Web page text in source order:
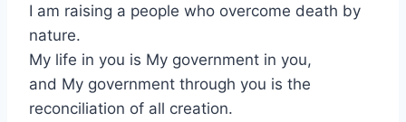
I am raising a people who overcome death by
nature.
My life in you is My government in you,
and My government through you is the
reconciliation of all creation.